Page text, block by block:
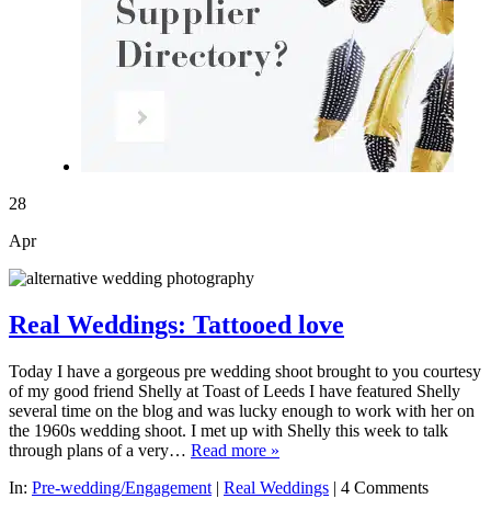
28
Apr
Real Weddings: Tattooed love
Today I have a gorgeous pre wedding shoot brought to you courtesy
of my good friend Shelly at Toast of Leeds I have featured Shelly
several time on the blog and was lucky enough to work with her on
the 1960s wedding shoot. I met up with Shelly this week to talk
through plans of a very… Read more »
In: Pre-wedding/Engagement | Real Weddings | 4 Comments